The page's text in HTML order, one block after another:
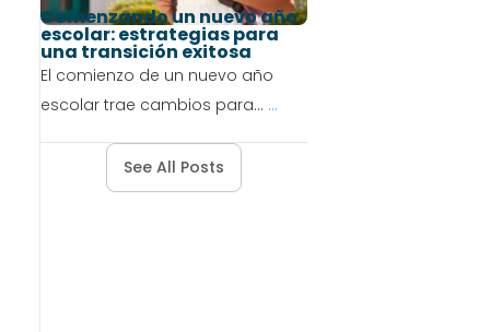
Comenzando un nuevo año
escolar: estrategias para
una transición exitosa
El comienzo de un nuevo año
escolar trae cambios para... ...
See All Posts